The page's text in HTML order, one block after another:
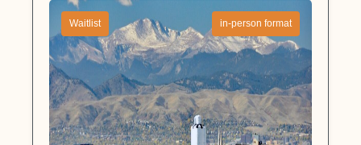
Waitlist in-person format